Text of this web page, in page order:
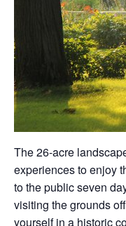
The 26-acre
experiences to enjoy
to the public seven
visiting the grounds
yourself in a historic